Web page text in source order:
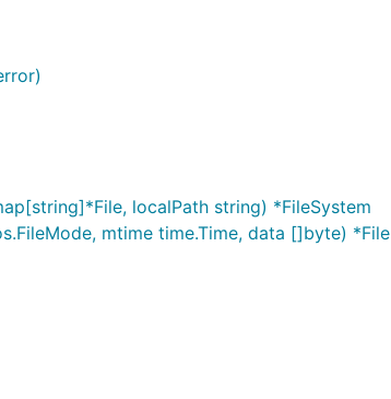
localPath string) *FileSystem
mtime time.Time, data []byte) *File